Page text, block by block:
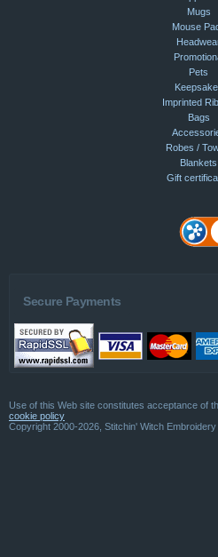
Mugs
Mouse
Pets
Imprinted
Bags
Robes /
Blankets
Gift
Secure Payments
Use of this Web site constitutes acceptance of
cookie policy
Copyright 2000-2026, Stitchin' Witch